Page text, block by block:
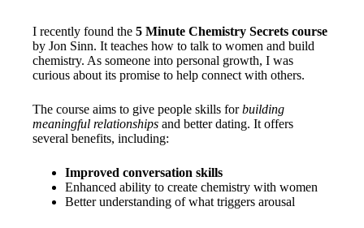
I recently found the 5 Minute Chemistry Secrets course
by Jon Sinn. It teaches how to talk to women and build
chemistry. As someone into personal growth, I was
curious about its promise to help connect with others.
The course aims to give people skills forbuilding
meaningful relationships and better dating. It offers
several benefits, including:
Improved conversation skills
Enhanced ability to create chemistry with women
Better understanding of what triggers arousal